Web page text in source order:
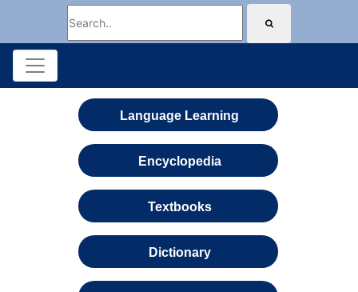
Language Learning
Encyclopedia
Textbooks
Dictionary